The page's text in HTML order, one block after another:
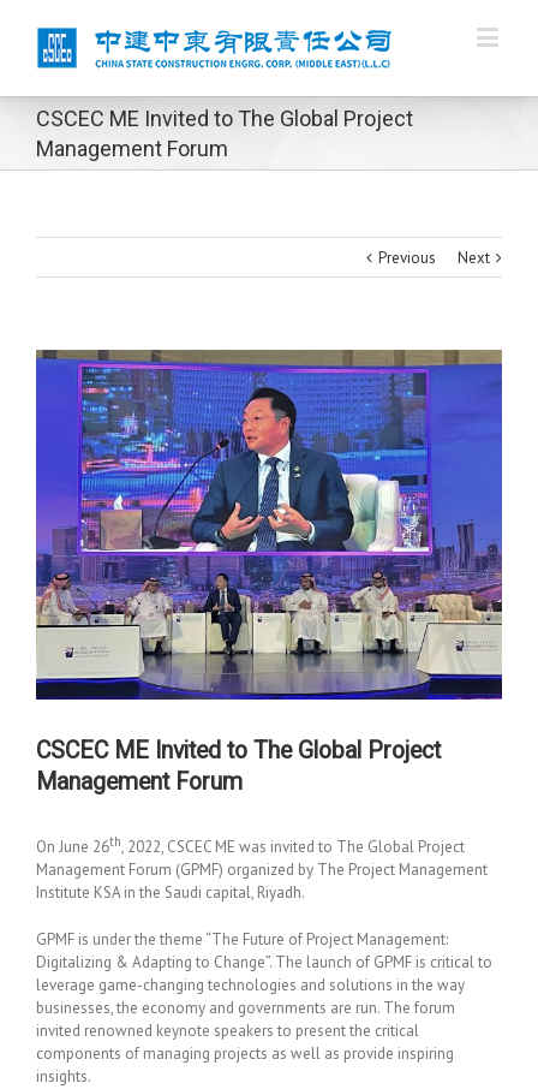
CSCEC ME Invited to The Global Project
Management Forum
Previous Next
CSCEC ME Invited to The Global Project
Management Forum
On June 26th, 2022, CSCEC ME was invited to The Global Project
Management Forum (GPMF) organized by The Project Management
Institute KSA in the Saudi capital, Riyadh.
GPMF is under the theme “The Future of Project Management:
Digitalizing & Adapting to Change”. The launch of GPMF is critical to
leverage game-changing technologies and solutions in the way
businesses, the economy and governments are run. The forum
invited renowned keynote speakers to present the critical
components of managing projects as well as provide inspiring
insights.